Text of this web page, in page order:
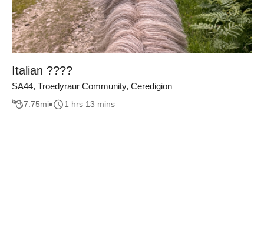
Italian ????
SA44, Troedyraur Community, Ceredigion
7.75mi 1 hrs 13 mins